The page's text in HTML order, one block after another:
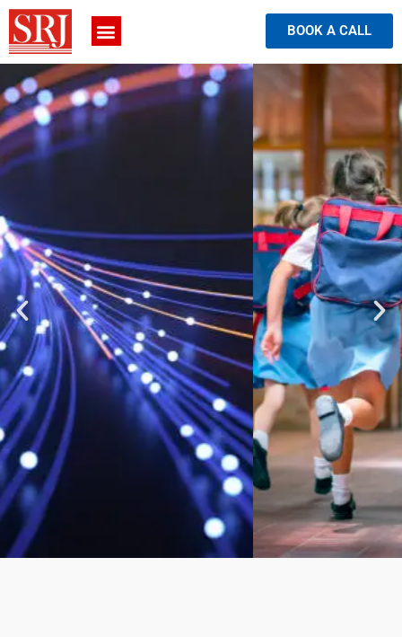
BOOK A CALL